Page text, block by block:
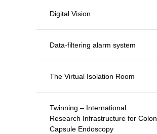
Digital Vision
Data-filtering alarm system
The Virtual Isolation Room
Twinning – International
Research Infrastructure for Colon
Capsule Endoscopy